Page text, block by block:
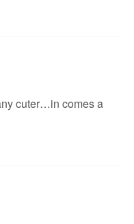
cuter…in comes a